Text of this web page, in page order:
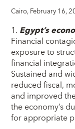
Cairo, February 16,
1. Egypt’s
Financial
exposure to
financial
Sustained and
reduced fiscal,
and improved
the economy’s
for appropriate